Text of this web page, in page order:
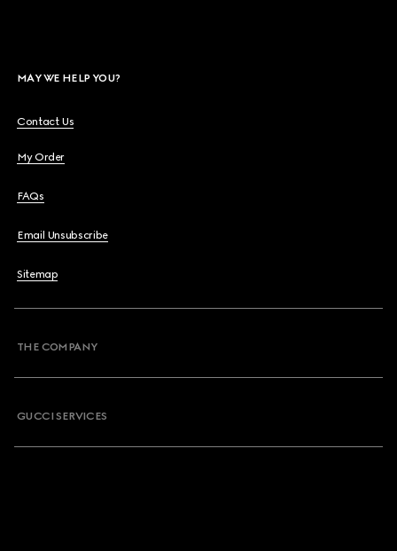
MAY WE HELP YOU?
Contact Us
My Order
FAQs
Email Unsubscribe
Sitemap
THE COMPANY
GUCCI SERVICES